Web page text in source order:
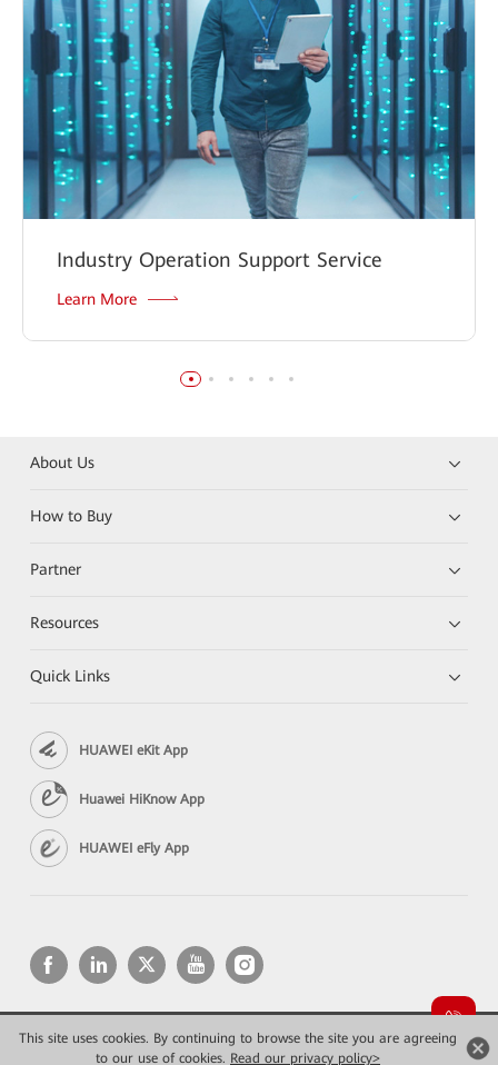
This site uses cookies. By continuing to browse the site you are agreeing
to our use of cookies. Read our privacy policy>
Industry Operation Support Service
Learn More
About Us
How to Buy
Partner
Resources
Quick Links
HUAWEI eKit App
Huawei HiKnow App
HUAWEI eFly App
Copyright © 2026 Huawei Technologies Co., Ltd. All rights reserved.
Privacy
Terms of use